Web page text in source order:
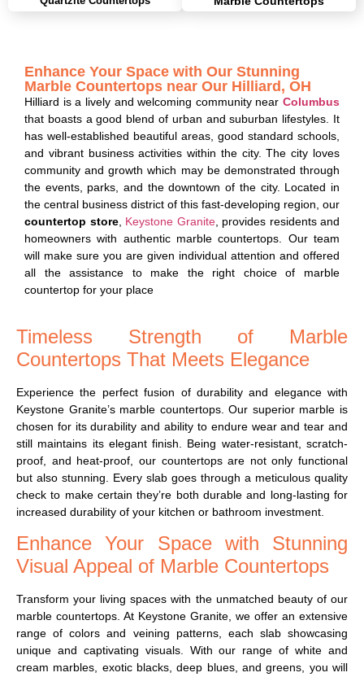
Enhance Your Space with Our Stunning
Marble Countertops near Our Hilliard, OH
Hilliard is a lively and welcoming community near Columbus
that boasts a good blend of urban and suburban lifestyles. It
has well-established beautiful areas, good standard schools,
and vibrant business activities within the city.The city loves
community and growth which may be demonstrated through
the events, parks, and the downtown of the city. Located in
the central business district of this fast-developing region, our
countertop store, Keystone Granite, provides residents and
homeowners with authentic marble countertops. Our team
will make sure you are given individual attention and offered
all the assistance to make the right choice of marble
countertop for your place
Timeless Strength of Marble
Countertops That Meets Elegance
Experience the perfect fusion of durability and elegance with
Keystone Granite’s marble countertops. Our superior marble is
chosen for its durability and ability to endure wear and tear and
still maintains its elegant finish. Being water-resistant, scratch-
proof, and heat-proof, our countertops are not only functional
but also stunning. Every slab goes through a meticulous quality
check to make certain they’re both durable and long-lasting for
increased durability of your kitchen or bathroom investment.
Enhance Your Space with Stunning
Visual Appeal of Marble Countertops
Transform your living spaces with the unmatched beauty of our
marble countertops. At Keystone Granite, we offer an extensive
range of colors and veining patterns, each slab showcasing
unique and captivating visuals. With our range of white and
cream marbles, exotic blacks, deep blues, and greens, you will